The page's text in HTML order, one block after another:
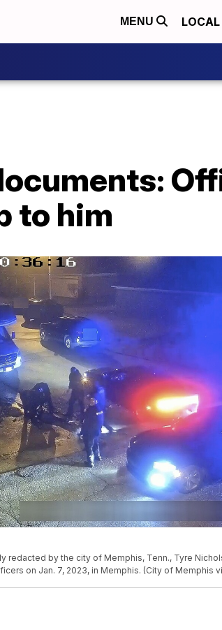
MENU LOCAL
to him
redacted by the city of Memphis, Tenn., Tyre
on Jan. 7, 2023, in Memphis. (City of Memphis